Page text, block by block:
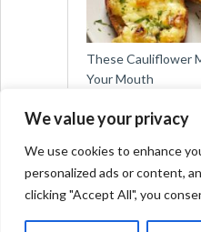
We value your privacy
We use cookies to enhance
personalized ads or content,
clicking "Accept All", you
These Cauliflower
Your Mouth
Copyright ©